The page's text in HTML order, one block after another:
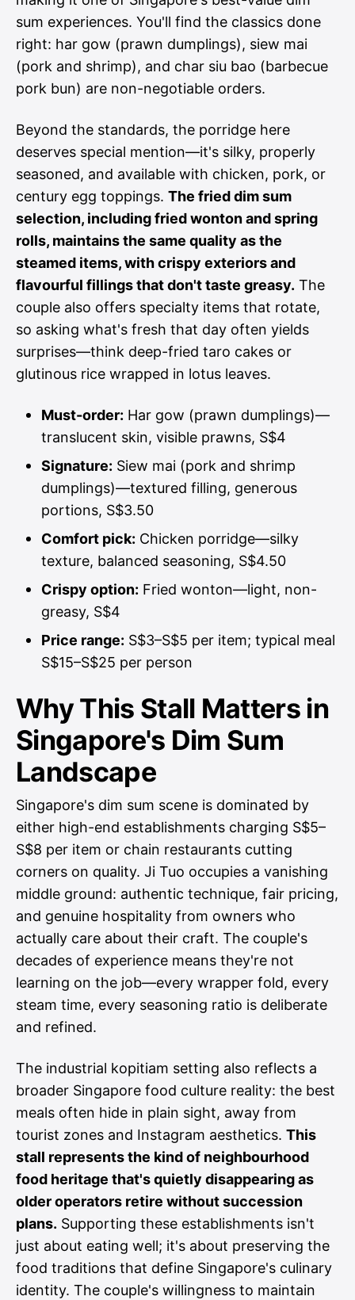
sum experiences. You'll find the classics done
right: har gow (prawn dumplings), siew mai
(pork and shrimp), and char siu bao (barbecue
pork bun) are non-negotiable orders.
Beyond the standards, the porridge here
deserves special mention—it's silky, properly
seasoned, and available with chicken, pork, or
century egg toppings. The fried dim sum
selection, including fried wonton and spring
rolls, maintains the same quality as the
steamed items, with crispy exteriors and
flavourful fillings that don't taste greasy. The
couple also offers specialty items that rotate,
so asking what's fresh that day often yields
surprises—think deep-fried taro cakes or
glutinous rice wrapped in lotus leaves.
Must-order: Har gow (prawn dumplings)—
translucent skin, visible prawns, S$4
Signature: Siew mai (pork and shrimp
dumplings)—textured filling, generous
portions, S$3.50
Comfort pick: Chicken porridge—silky
texture, balanced seasoning, S$4.50
Crispy option: Fried wonton—light, non-
greasy, S$4
Price range: S$3–S$5 per item; typical meal
S$15–S$25 per person
Why This Stall Matters in
Singapore's Dim Sum
Landscape
Singapore's dim sum scene is dominated by
either high-end establishments charging S$5–
S$8 per item or chain restaurants cutting
corners on quality. Ji Tuo occupies a vanishing
middle ground: authentic technique, fair pricing,
and genuine hospitality from owners who
actually care about their craft. The couple's
decades of experience means they're not
learning on the job—every wrapper fold, every
steam time, every seasoning ratio is deliberate
and refined.
The industrial kopitiam setting also reflects a
broader Singapore food culture reality: the best
meals often hide in plain sight, away from
tourist zones and Instagram aesthetics. This
stall represents the kind of neighbourhood
food heritage that's quietly disappearing as
older operators retire without succession
plans. Supporting these establishments isn't
just about eating well; it's about preserving the
food traditions that define Singapore's culinary
identity. The couple's willingness to maintain